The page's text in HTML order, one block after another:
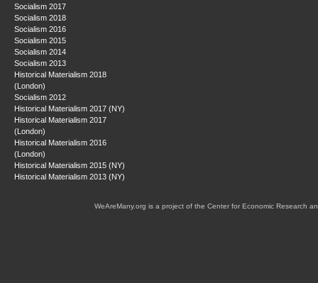
Socialism 2017
Socialism 2018
Socialism 2016
Socialism 2015
Socialism 2014
Socialism 2013
Historical Materialism 2018
(London)
Socialism 2012
Historical Materialism 2017 (NY)
Historical Materialism 2017
(London)
Historical Materialism 2016
(London)
Historical Materialism 2015 (NY)
Historical Materialism 2013 (NY)
WeAreMany.org is a project of the Center for Economic Research